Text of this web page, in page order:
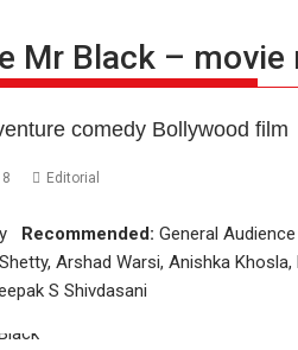
Mr Black – movie
comedy Bollywood film
Editorial
Recommended: General Audience
Arshad Warsi, Anishka Khosla,
S Shivdasani